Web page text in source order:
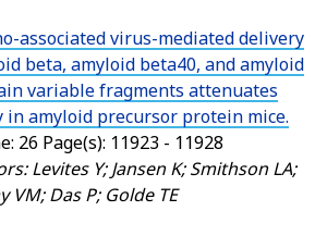
associated virus-mediated delivery
beta, amyloid beta40, and amyloid
variable fragments attenuates
in amyloid precursor protein mice.
26 Page(s): 11923 - 11928
Levites Y; Jansen K; Smithson LA;
VM; Das P; Golde TE